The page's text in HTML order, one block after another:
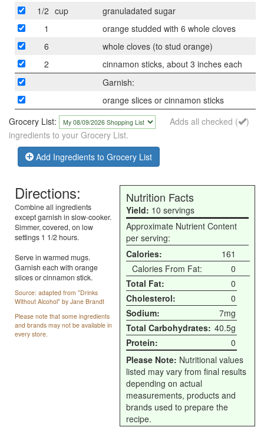
1/2 cup
granuladated sugar
1
orange studded with 6 whole cloves
6
whole cloves (to stud orange)
2
cinnamon sticks, about 3 inches each
Garnish:
orange slices or cinnamon sticks
Grocery List:
Adds all checked (
)
ingredients to your Grocery List.
Add Ingredients to Grocery List
Nutrition Facts
Yield: 10 servings
Approximate Nutrient Content
per serving:
Calories:
161
Calories From Fat:
0
Total Fat:
0
Cholesterol:
0
Sodium:
7mg
Total Carbohydrates: 40.5g
Protein:
0
Please Note: Nutritional values
listed may vary from final results
depending on actual
measurements, products and
brands used to prepare the
recipe.
Directions:
Combine all ingredients
except garnish in slow-cooker.
Simmer, covered, on low
settings 1 1/2 hours.
Serve in warmed mugs.
Garnish each with orange
slices or cinnamon stick.
Source: adapted from "Drinks
Without Alcohol" by Jane Brandt
Please note that some ingredients
and brands may not be available in
every store.